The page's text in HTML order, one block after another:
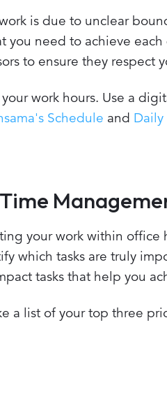
is due to unclear
need to achieve
to ensure they respect
work hours. Use a
Schedule and
your work within office
which tasks are truly
tasks that help you
a list of your top three